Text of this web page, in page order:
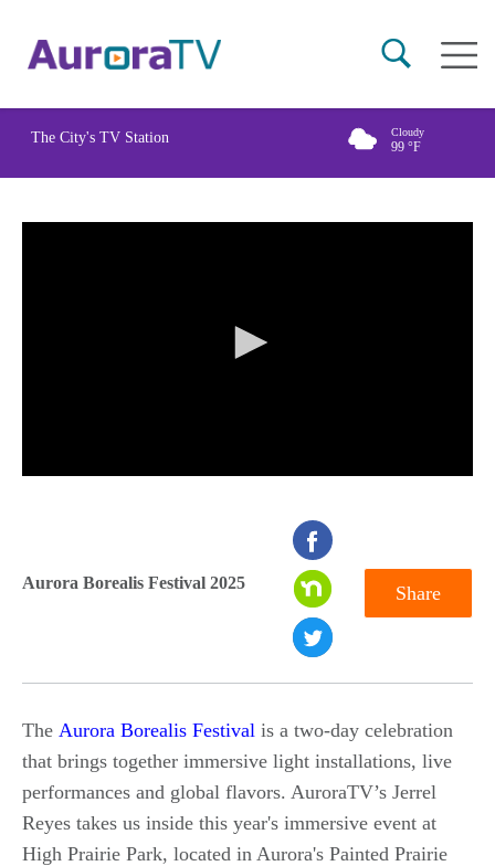
content
Main
The City's TV Station Cloudy
99 °F
Aurora Borealis Festival 2025 Share
The Aurora Borealis Festival is a two-day celebration
that brings together immersive light installations, live
performances and global flavors. AuroraTV’s Jerrel
Reyes takes us inside this year's immersive event at
High Prairie Park, located in Aurora's Painted Prairie